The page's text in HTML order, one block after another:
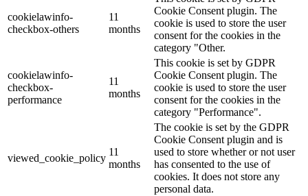
cookielawinfo-
checkbox-others
11
months
Cookie Consent plugin. The
cookie is used to store the user
consent for the cookies in the
category "Other.
cookielawinfo-
checkbox-
performance
11
months
This cookie is set by GDPR
Cookie Consent plugin. The
cookie is used to store the user
consent for the cookies in the
category "Performance".
viewed_cookie_policy
11
months
The cookie is set by the GDPR
Cookie Consent plugin and is
used to store whether or not user
has consented to the use of
cookies. It does not store any
personal data.